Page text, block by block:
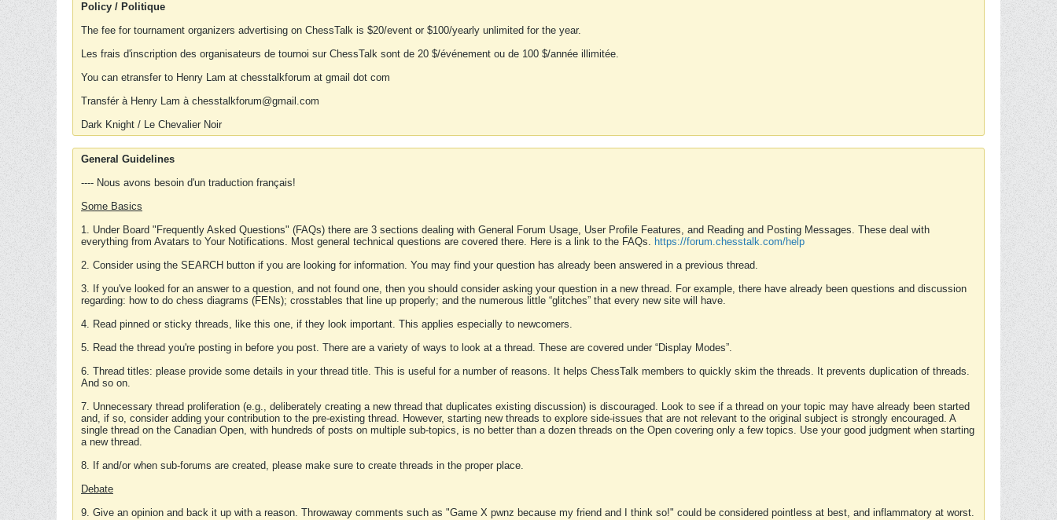
Policy / Politique
The fee for tournament organizers advertising on ChessTalk is $20/event or $100/yearly unlimited for the year.
Les frais d'inscription des organisateurs de tournoi sur ChessTalk sont de 20 $/événement ou de 100 $/année illimitée.
You can etransfer to Henry Lam at chesstalkforum at gmail dot com
Transfér à Henry Lam à chesstalkforum@gmail.com
Dark Knight / Le Chevalier Noir
General Guidelines
---- Nous avons besoin d'un traduction français!
Some Basics
1. Under Board "Frequently Asked Questions" (FAQs) there are 3 sections dealing with General Forum Usage, User Profile Features, and Reading and Posting Messages. These deal with
everything from Avatars to Your Notifications. Most general technical questions are covered there. Here is a link to the FAQs. https://forum.chesstalk.com/help
2. Consider using the SEARCH button if you are looking for information. You may find your question has already been answered in a previous thread.
3. If you've looked for an answer to a question, and not found one, then you should consider asking your question in a new thread. For example, there have already been questions and discussion
regarding: how to do chess diagrams (FENs); crosstables that line up properly; and the numerous little “glitches” that every new site will have.
4. Read pinned or sticky threads, like this one, if they look important. This applies especially to newcomers.
5. Read the thread you're posting in before you post. There are a variety of ways to look at a thread. These are covered under “Display Modes”.
6. Thread titles: please provide some details in your thread title. This is useful for a number of reasons. It helps ChessTalk members to quickly skim the threads. It prevents duplication of threads.
And so on.
7. Unnecessary thread proliferation (e.g., deliberately creating a new thread that duplicates existing discussion) is discouraged. Look to see if a thread on your topic may have already been started
and, if so, consider adding your contribution to the pre-existing thread. However, starting new threads to explore side-issues that are not relevant to the original subject is strongly encouraged. A
single thread on the Canadian Open, with hundreds of posts on multiple sub-topics, is no better than a dozen threads on the Open covering only a few topics. Use your good judgment when starting
a new thread.
8. If and/or when sub-forums are created, please make sure to create threads in the proper place.
Debate
9. Give an opinion and back it up with a reason. Throwaway comments such as "Game X pwnz because my friend and I think so!" could be considered pointless at best, and inflammatory at worst.